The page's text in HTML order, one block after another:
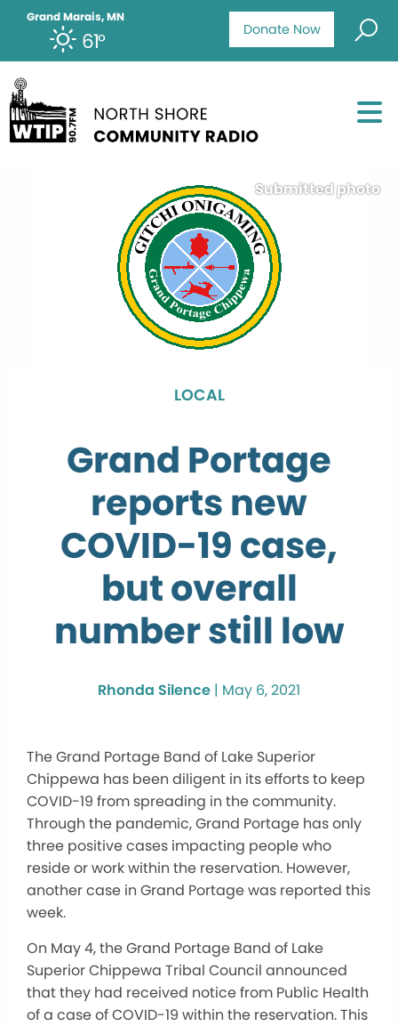
Donate Now
Grand Marais, MN
61°
Submitted photo
LOCAL
Grand Portage
reports new
COVID-19 case,
but overall
number still low
Rhonda Silence | May 6, 2021
The Grand Portage Band of Lake Superior
Chippewa has been diligent in its efforts to keep
COVID-19 from spreading in the community.
Through the pandemic, Grand Portage has only
three positive cases impacting people who
reside or work within the reservation. However,
another case in Grand Portage was reported this
week.
On May 4, the Grand Portage Band of Lake
Superior Chippewa Tribal Council announced
that they had received notice from Public Health
of a case of COVID-19 within the reservation. This